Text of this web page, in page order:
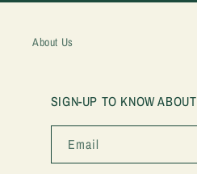
About Us
SIGN-UP TO KNOW
Email